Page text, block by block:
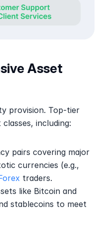
Asset
provision. Top-tier
including:
pairs covering major
currencies (e.g.,
traders.
like Bitcoin and
stablecoins to meet